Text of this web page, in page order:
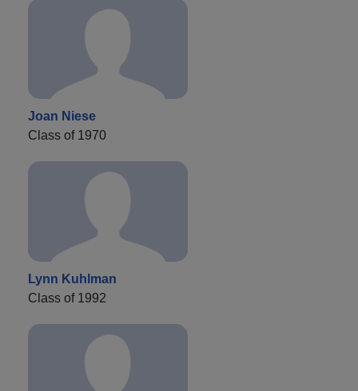
Joan Niese
Class of 1970
Lynn Kuhlman
Class of 1992